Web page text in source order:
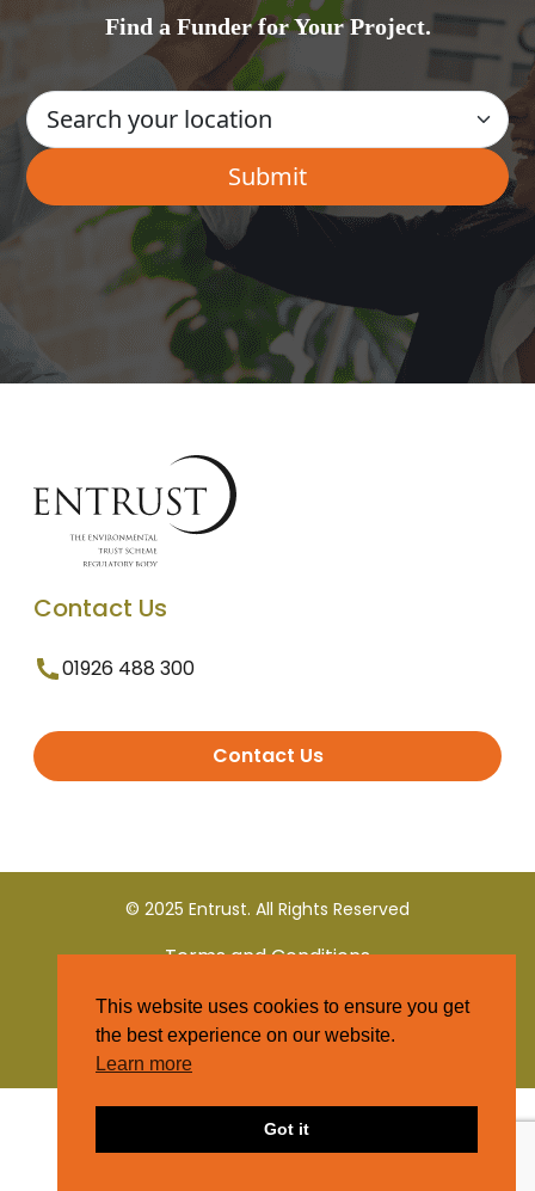
Find a Funder for Your Project.
Contact Us
01926 488 300
Contact Us
© 2025 Entrust. All Rights Reserved
Terms and Conditions
Privacy Policy
This website uses cookies to ensure you get
the best experience on our website.
Learn more
Got it